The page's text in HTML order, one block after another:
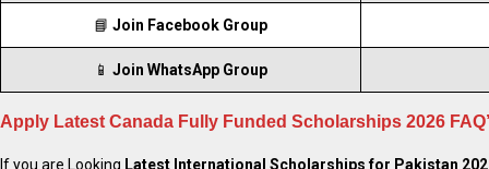
📘Join Facebook Group
📱Join WhatsApp Group
Apply Latest Canada Fully Funded Scholarships 2026
If you are Looking Latest International Scholarships for Pakistan